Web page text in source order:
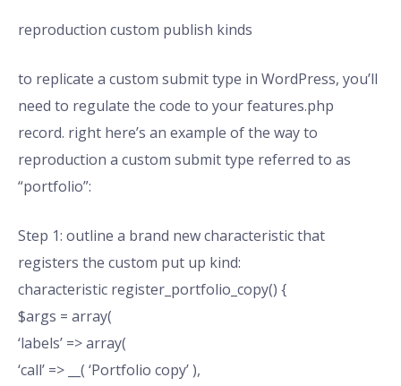
reproduction custom publish kinds
to replicate a custom submit type in WordPress, you’ll
need to regulate the code to your features.php
record. right here’s an example of the way to
reproduction a custom submit type referred to as
“portfolio”:
Step 1: outline a brand new characteristic that
registers the custom put up kind:
characteristic register_portfolio_copy() {
$args = array(
‘labels’ => array(
‘call’ => __( ‘Portfolio copy’ ),